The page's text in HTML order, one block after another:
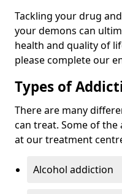
Tackling your drug
your demons can
health and quality of
please complete our
Types of
There are many
can treat. Some of
at our treatment
Alcohol addiction